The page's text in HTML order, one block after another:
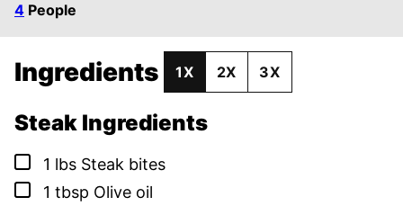
4 People
Ingredients 1X 2X 3X
Steak Ingredients
▢
1 lbs Steak bites
▢
1 tbsp Olive oil